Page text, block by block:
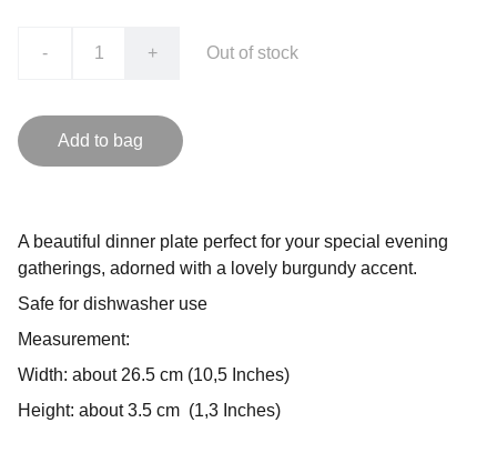
- + Out of stock
Add to bag
A beautiful dinner plate perfect for your special evening
gatherings, adorned with a lovely burgundy accent.
Safe for dishwasher use
Measurement:
Width: about 26.5 cm (10,5 Inches)
Height: about 3.5 cm (1,3 Inches)